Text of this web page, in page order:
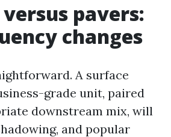
pavers:
changes
A surface
grade unit, paired
downstream mix, will
and popular